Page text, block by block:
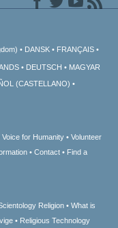
DANSK FRANÇAIS
DEUTSCH
MAGYAR
(CASTELLANO)
Voice for Humanity
Volunteer
Contact
Find a
Religion
What is
Religious Technology